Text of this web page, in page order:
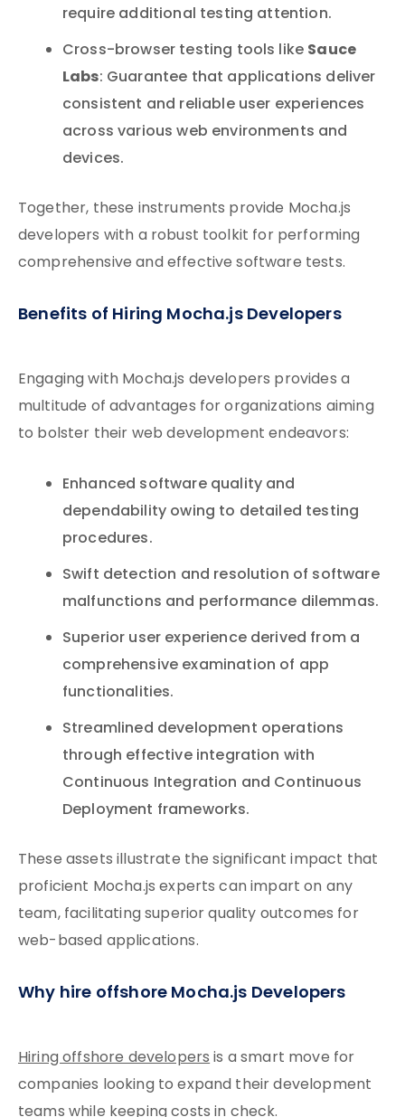
require additional testing attention.
Cross-browser testing tools likeSauce
Labs: Guarantee that applications deliver
consistent and reliable user experiences
across various web environments and
devices.
Together, these instruments provide Mocha.js
developers with a robust toolkit for performing
comprehensive and effective software tests.
Benefits of Hiring Mocha.js Developers
Engaging with Mocha.js developers provides a
multitude of advantages for organizations aiming
to bolster their web development endeavors:
Enhanced software quality and
dependability owing to detailed testing
procedures.
Swift detection and resolution of software
malfunctions and performance dilemmas.
Superior user experience derived from a
comprehensive examination of app
functionalities.
Streamlined development operations
through effective integration with
Continuous Integration and Continuous
Deployment frameworks.
These assets illustrate the significant impact that
proficient Mocha.js experts can impart on any
team, facilitating superior quality outcomes for
web-based applications.
Why hire offshore Mocha.js Developers
Hiring offshore developersis a smart move for
companies looking to expand their development